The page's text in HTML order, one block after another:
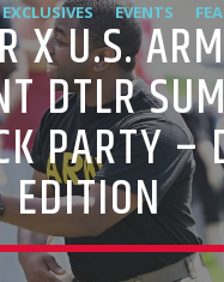
EVENTS
HIGHLIGHTS
X U.S.
DTLR
PARTY –
EDITION